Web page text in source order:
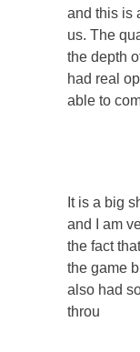
and this is
us. The
the depth
had real
able to
It is a big
and I am
the fact
the game
also had
throu